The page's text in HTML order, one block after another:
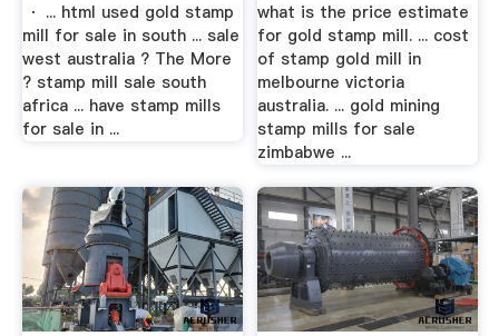
· ... html used gold stamp
mill for sale in south ... sale
west australia ? The More
? stamp mill sale south
africa ... have stamp mills
for sale in ...
what is the price estimate
for gold stamp mill. ... cost
of stamp gold mill in
melbourne victoria
australia. ... gold mining
stamp mills for sale
zimbabwe ...